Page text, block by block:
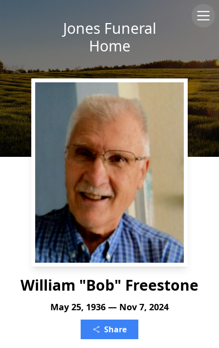
Jones Funeral
Home
William "Bob" Freestone
May 25, 1936 — Nov 7, 2024
Share